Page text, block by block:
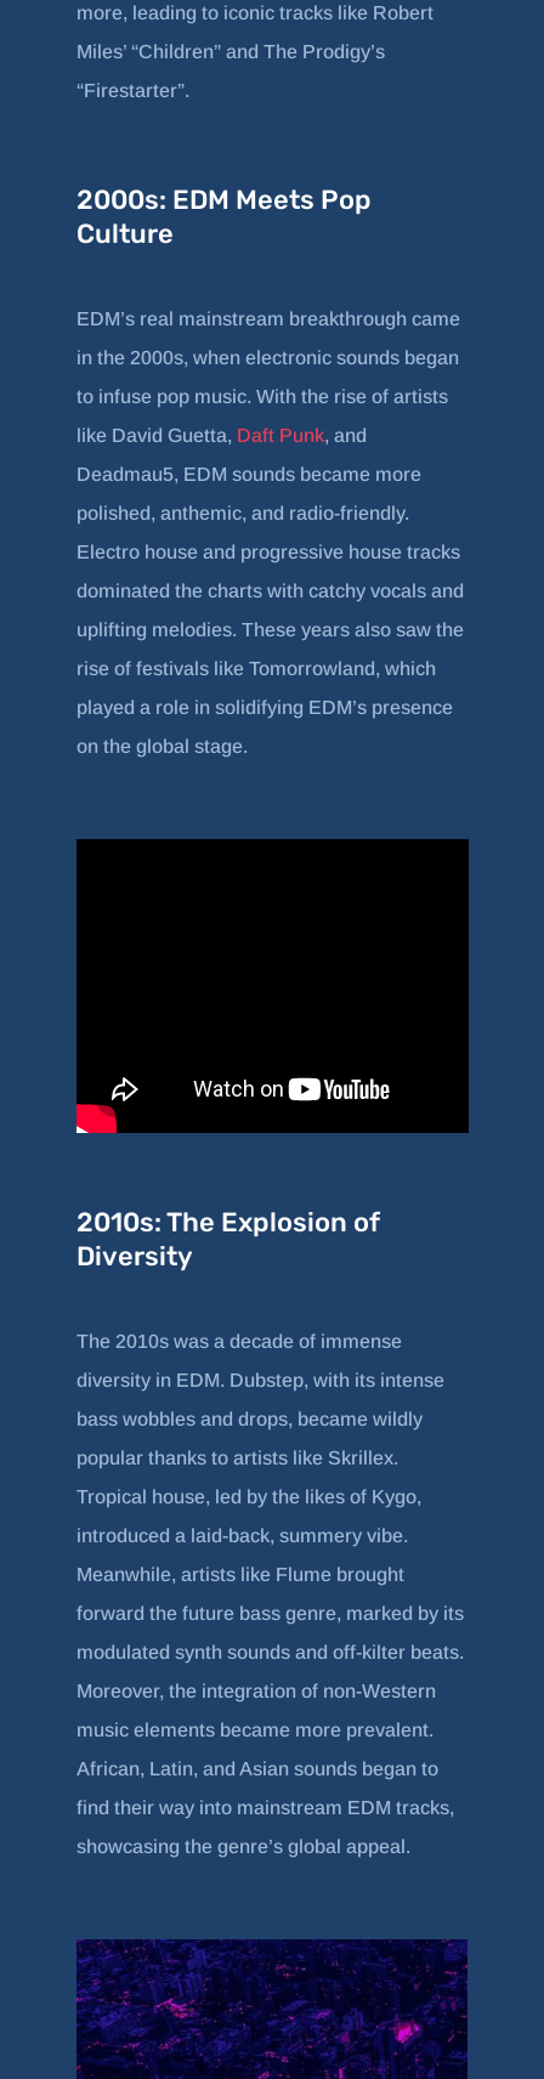
more, leading to iconic tracks like Robert
Miles’ “Children” and The Prodigy’s
“Firestarter”.
2000s: EDM Meets Pop
Culture
EDM’s real mainstream breakthrough came
in the 2000s, when electronic sounds began
to infuse pop music. With the rise of artists
like David Guetta, Daft Punk, and
Deadmau5, EDM sounds became more
polished, anthemic, and radio-friendly.
Electro house and progressive house tracks
dominated the charts with catchy vocals and
uplifting melodies. These years also saw the
rise of festivals like Tomorrowland, which
played a role in solidifying EDM’s presence
on the global stage.
2010s: The Explosion of
Diversity
The 2010s was a decade of immense
diversity in EDM. Dubstep, with its intense
bass wobbles and drops, became wildly
popular thanks to artists like Skrillex.
Tropical house, led by the likes of Kygo,
introduced a laid-back, summery vibe.
Meanwhile, artists like Flume brought
forward the future bass genre, marked by its
modulated synth sounds and off-kilter beats.
Moreover, the integration of non-Western
music elements became more prevalent.
African, Latin, and Asian sounds began to
find their way into mainstream EDM tracks,
showcasing the genre’s global appeal.